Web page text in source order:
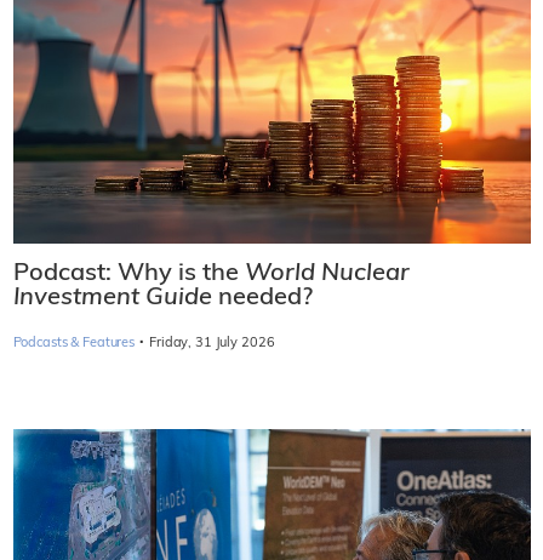
Podcast: Why is the World Nuclear
Investment Guide needed?
Podcasts & Features · Friday, 31 July 2026